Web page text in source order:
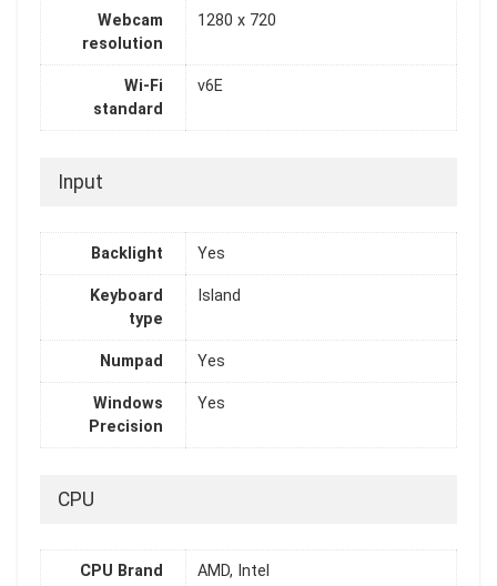
Webcam
resolution
1280 x 720
Wi-Fi
standard
v6E
Input
Backlight Yes
Keyboard
type
Island
Numpad Yes
Windows
Precision
Yes
CPU
CPU Brand AMD, Intel